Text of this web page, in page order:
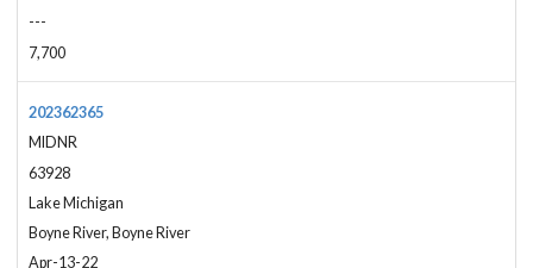
---
7,700
202362365
MIDNR
63928
Lake Michigan
Boyne River, Boyne River
Apr-13-22